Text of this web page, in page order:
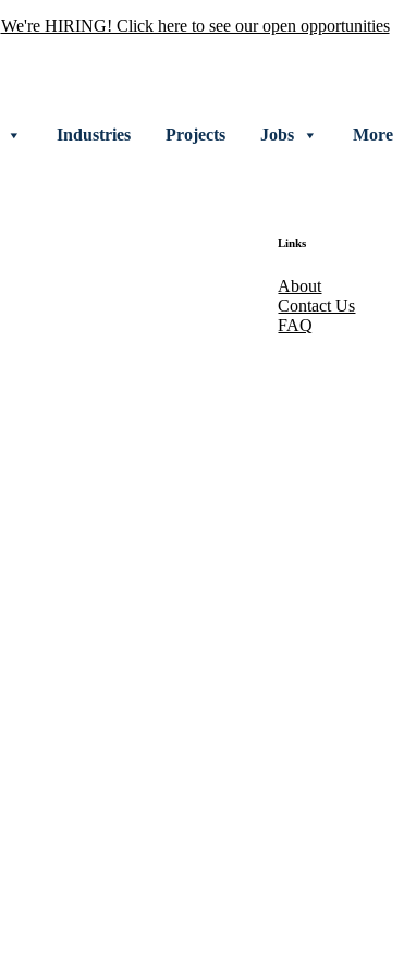
We're HIRING! Click here to see our open opportunities
Industries Projects Jobs More
Links
About
Contact Us
FAQ